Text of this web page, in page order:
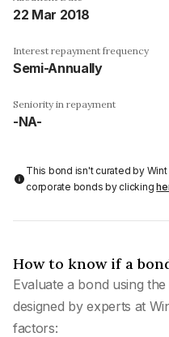
22 Mar 2018
Interest repayment frequency
Semi-Annually
Seniority in repayment
-NA-
This bond isn't curated by
corporate bonds by clicking
How to know if a
Evaluate a bond using
designed by experts at
factors: